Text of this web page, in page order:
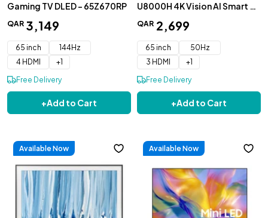
Gaming TV DLED - 65Z670RP
QAR 3,149
65 inch
144Hz
4 HDMI
+1
Free Delivery
+Add to Cart
U8000H 4K Vision AI Smart TV
(2026) - UA65U8000HUXZN
QAR 2,699
65 inch
50Hz
3 HDMI
+1
Free Delivery
+Add to Cart
Available Now Available Now